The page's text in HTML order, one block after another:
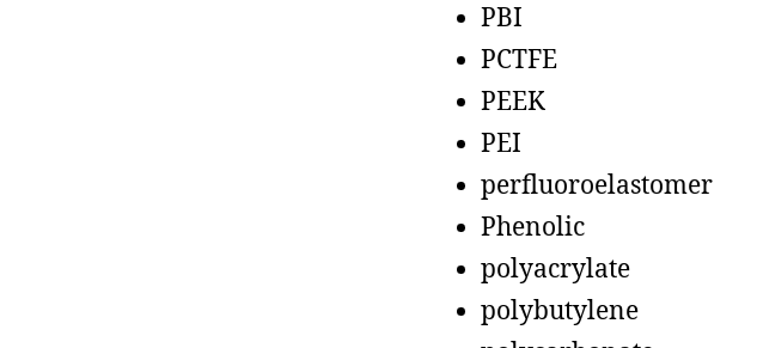
PBI
PCTFE
PEEK
PEI
perfluoroelastomer
Phenolic
polyacrylate
polybutylene